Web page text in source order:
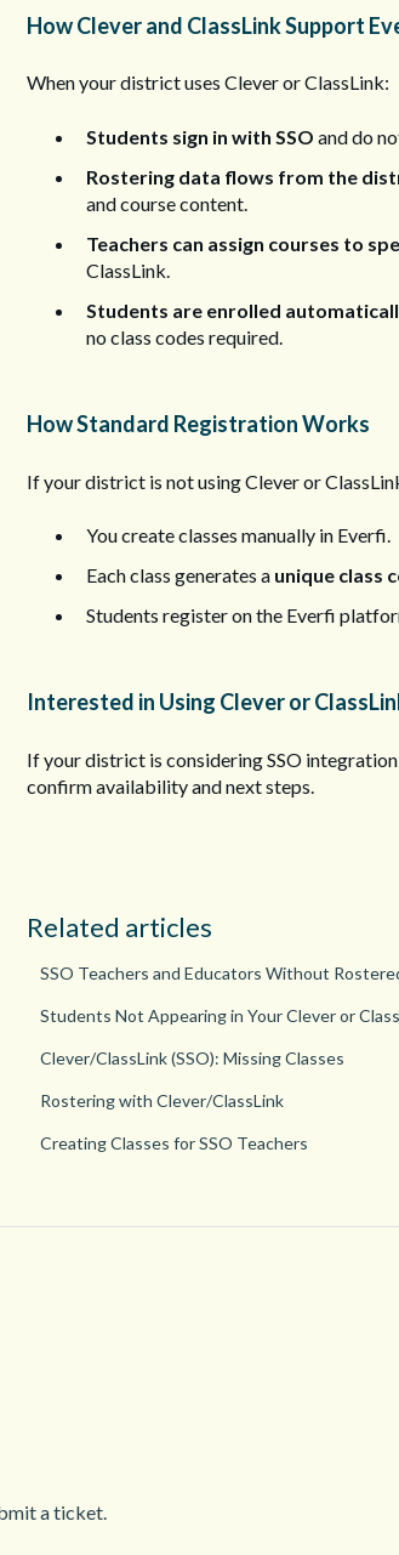
How Clever and ClassLink Support
When your district uses Clever or ClassLink:
Students sign in with SSO and do
Rostering data flows from the
and course content.
Teachers can assign courses to
ClassLink.
Students are enrolled
no class codes required.
How Standard Registration Works
If your district is not using Clever or
You create classes manually in Everfi.
Each class generates a unique class
Students register on the Everfi
Interested in Using Clever or
If your district is considering SSO
confirm availability and next steps.
Related articles
SSO Teachers and Educators Without
Students Not Appearing in Your Clever or
Clever/ClassLink (SSO): Missing Classes
Rostering with Clever/ClassLink
Creating Classes for SSO Teachers
a ticket.